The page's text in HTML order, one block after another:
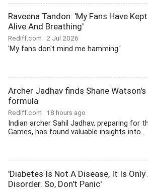
Raveena Tandon: 'My Fans Have
Alive And Breathing'
Rediff.com 2 Jul 2026
'My fans don't mind me hamming.'
Archer Jadhav finds Shane
formula
Rediff.com 18 hours ago
Indian archer Sahil Jadhav, preparing for
Games, has found valuable insights into...
'Diabetes Is Not A Disease, It Is Only
Disorder. So, Don't Panic'